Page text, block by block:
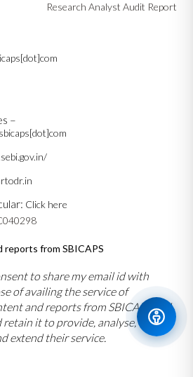
Research Analyst Audit Report
–
Click here
from SBICAPS
to share my email id with
of availing the service of
and reports from SBICAPS and
retain it to provide, analyse,
extend their service.